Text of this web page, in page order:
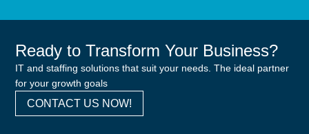
Ready to Transform Your Business?
IT and staffing solutions that suit your needs. The ideal partner
for your growth goals
CONTACT US NOW!